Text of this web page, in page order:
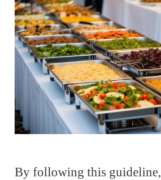
By following this guideline,